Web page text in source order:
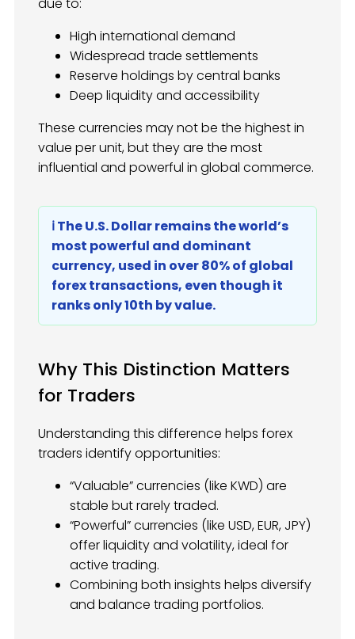
due to:
High international demand
Widespread trade settlements
Reserve holdings by central banks
Deep liquidity and accessibility
These currencies may not be the highest in
value per unit, but they are the most
influential and powerful in global commerce.
ℹ️ The U.S. Dollar remains the world’s
most powerful and dominant
currency, used in over 80% of global
forex transactions, even though it
ranks only 10th by value.
Why This Distinction Matters
for Traders
Understanding this difference helps forex
traders identify opportunities:
“Valuable” currencies (like KWD) are
stable but rarely traded.
“Powerful” currencies (like USD, EUR, JPY)
offer liquidity and volatility, ideal for
active trading.
Combining both insights helps diversify
and balance trading portfolios.